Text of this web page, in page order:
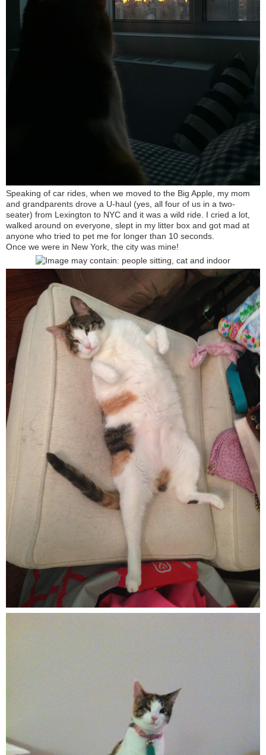
Speaking of car rides, when we moved to the Big Apple, my mom
and grandparents drove a U-haul (yes, all four of us in a two-
seater) from Lexington to NYC and it was a wild ride. I cried a lot,
walked around on everyone, slept in my litter box and got mad at
anyone who tried to pet me for longer than 10 seconds.
Once we were in New York, the city was mine!